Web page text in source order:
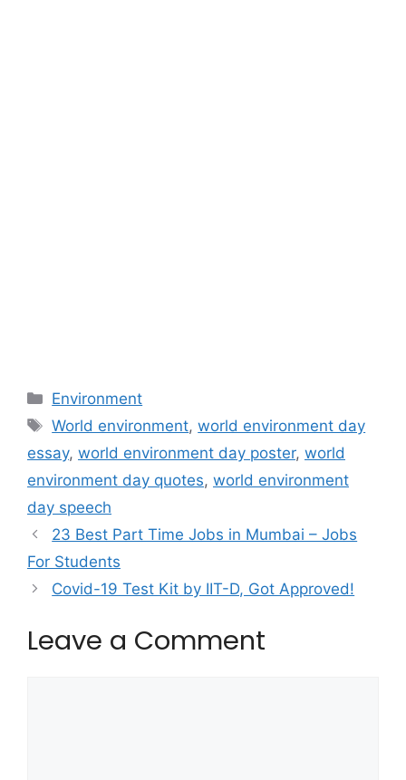
Categories
Environment
Tags
World environment,world environment day
essay, world environment day poster, world
environment day quotes, world environment
day speech
23 Best Part Time Jobs in Mumbai – Jobs
For Students
Covid-19 Test Kit by IIT-D, Got Approved!
Leave a Comment